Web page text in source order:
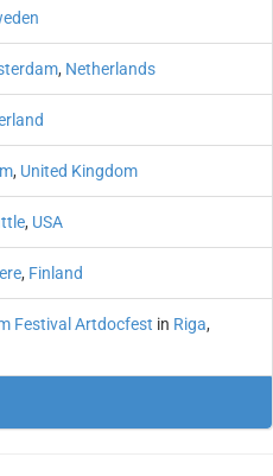
, Netherlands
, United Kingdom
, USA
, Finland
Festival Artdocfest in Riga,